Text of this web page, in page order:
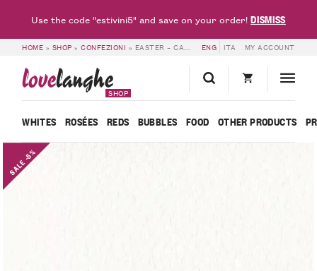
HOME » SHOP »CONFEZIONI » EASTER – CASCINA FONTANETTE ENG ITA MY ACCOUNT
lovelanghe
SHOP
WHITES ROSÉES REDS BUBBLES FOOD OTHER PRODUCTS
SALE -5%
Use the code "estivini5" and save on your order!DISMISS